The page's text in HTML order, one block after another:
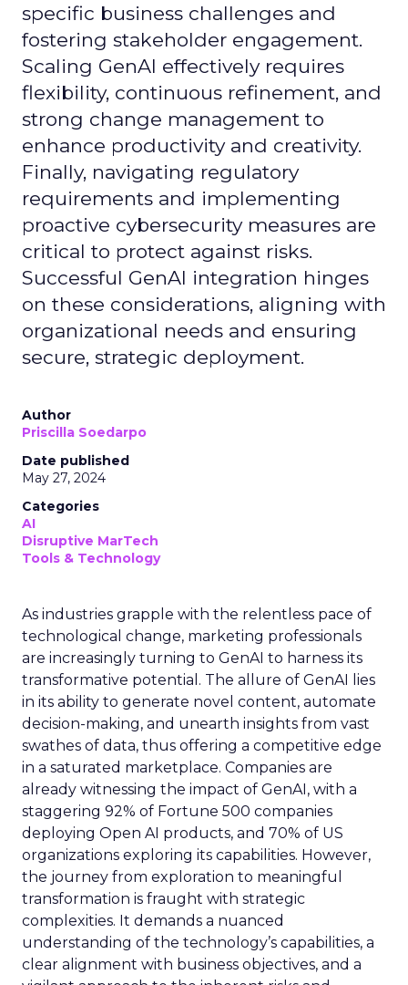
specific business challenges and
fostering stakeholder engagement.
Scaling GenAI effectively requires
flexibility, continuous refinement, and
strong change management to
enhance productivity and creativity.
Finally, navigating regulatory
requirements and implementing
proactive cybersecurity measures are
critical to protect against risks.
Successful GenAI integration hinges
on these considerations, aligning with
organizational needs and ensuring
secure, strategic deployment.
Author
Priscilla Soedarpo
Date published
May 27, 2024
Categories
AI
Disruptive MarTech
Tools & Technology
As industries grapple with the relentless pace of
technological change, marketing professionals
are increasingly turning to GenAI to harness its
transformative potential. The allure of GenAI lies
in its ability to generate novel content, automate
decision-making, and unearth insights from vast
swathes of data, thus offering a competitive edge
in a saturated marketplace. Companies are
already witnessing the impact of GenAI, with a
staggering 92% of Fortune 500 companies
deploying Open AI products, and 70% of US
organizations exploring its capabilities. However,
the journey from exploration to meaningful
transformation is fraught with strategic
complexities. It demands a nuanced
understanding of the technology’s capabilities, a
clear alignment with business objectives, and a